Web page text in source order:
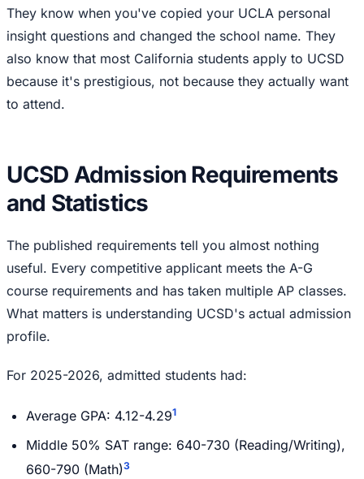
They know when you've copied your UCLA personal
insight questions and changed the school name. They
also know that most California students apply to UCSD
because it's prestigious, not because they actually want
to attend.
UCSD Admission Requirements
and Statistics
The published requirements tell you almost nothing
useful. Every competitive applicant meets the A-G
course requirements and has taken multiple AP classes.
What matters is understanding UCSD's actual admission
profile.
For 2025-2026, admitted students had:
Average GPA: 4.12-4.291
Middle 50% SAT range: 640-730 (Reading/Writing),
660-790 (Math)3